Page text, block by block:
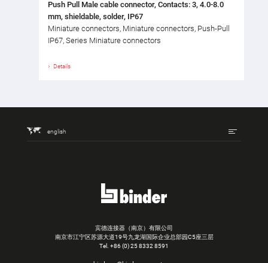
Push Pull Male cable connector, Contacts: 3, 4.0-8.0
mm, shieldable, solder, IP67
Miniature connectors, Miniature connectors, Push-Pull
IP67, Series Miniature connectors
Details
english
宾德连接器（南京）有限公司
南京市江宁区苏源大道19号九龙湖国际企业总部园C5座三层
Tel. +86 (0) 25 8332 8591